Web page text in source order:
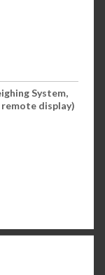
System,
remote display)